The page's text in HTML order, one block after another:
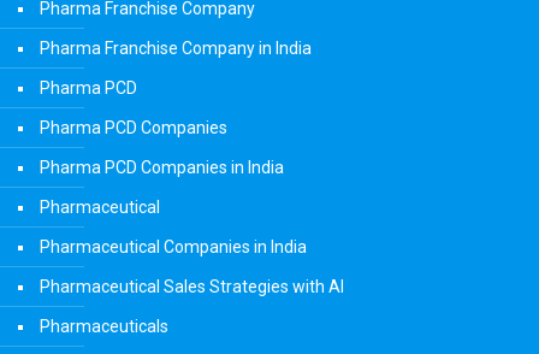
Pharma Franchise Company
Pharma Franchise Company in India
Pharma PCD
Pharma PCD Companies
Pharma PCD Companies in India
Pharmaceutical
Pharmaceutical Companies in India
Pharmaceutical Sales Strategies with AI
Pharmaceuticals